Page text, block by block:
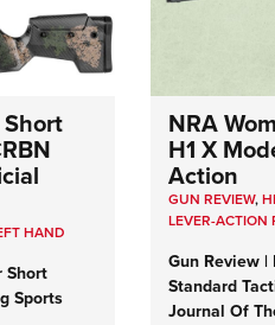
HAND
Short
Sports
NRA
H1 X
Action
GUN REVIEW,
LEVER-ACTION
Gun Review |
Standard
Journal Of